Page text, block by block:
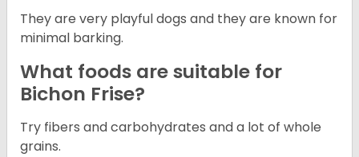
They are very playful dogs and they are known for
minimal barking.
What foods are suitable for
Bichon Frise?
Try fibers and carbohydrates and a lot of whole
grains.